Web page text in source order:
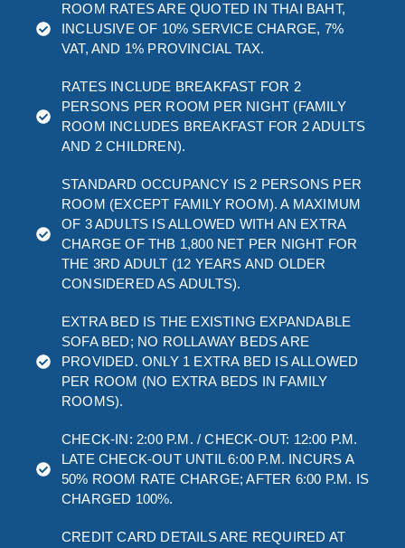
ROOM RATES ARE QUOTED IN THAI BAHT,
INCLUSIVE OF 10% SERVICE CHARGE, 7%
VAT, AND 1% PROVINCIAL TAX.
RATES INCLUDE BREAKFAST FOR 2
PERSONS PER ROOM PER NIGHT (FAMILY
ROOM INCLUDES BREAKFAST FOR 2 ADULTS
AND 2 CHILDREN).
STANDARD OCCUPANCY IS 2 PERSONS PER
ROOM (EXCEPT FAMILY ROOM). A MAXIMUM
OF 3 ADULTS IS ALLOWED WITH AN EXTRA
CHARGE OF THB 1,800 NET PER NIGHT FOR
THE 3RD ADULT (12 YEARS AND OLDER
CONSIDERED AS ADULTS).
EXTRA BED IS THE EXISTING EXPANDABLE
SOFA BED; NO ROLLAWAY BEDS ARE
PROVIDED. ONLY 1 EXTRA BED IS ALLOWED
PER ROOM (NO EXTRA BEDS IN FAMILY
ROOMS).
CHECK-IN: 2:00 P.M. / CHECK-OUT: 12:00 P.M.
LATE CHECK-OUT UNTIL 6:00 P.M. INCURS A
50% ROOM RATE CHARGE; AFTER 6:00 P.M. IS
CHARGED 100%.
CREDIT CARD DETAILS ARE REQUIRED AT